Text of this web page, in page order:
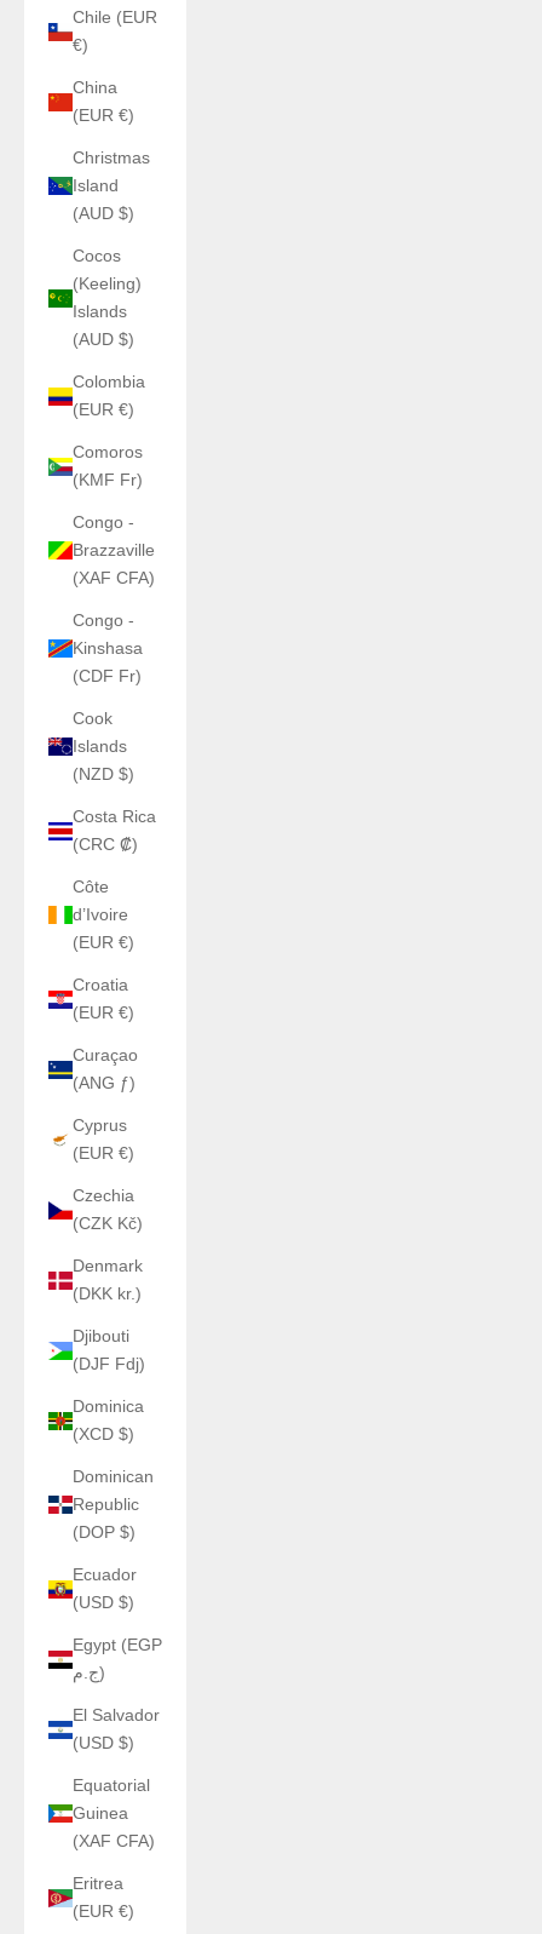
Chile (EUR
€)
China
(EUR €)
Christmas
Island
(AUD $)
Cocos
(Keeling)
Islands
(AUD $)
Colombia
(EUR €)
Comoros
(KMF Fr)
Congo -
Brazzaville
(XAF CFA)
Congo -
Kinshasa
(CDF Fr)
Cook
Islands
(NZD $)
Costa Rica
(CRC ₡)
Côte
d’Ivoire
(EUR €)
Croatia
(EUR €)
Curaçao
(ANG ƒ)
Cyprus
(EUR €)
Czechia
(CZK Kč)
Denmark
(DKK kr.)
Djibouti
(DJF Fdj)
Dominica
(XCD $)
Dominican
Republic
(DOP $)
Ecuador
(USD $)
Egypt (EGP
ج.م)
El Salvador
(USD $)
Equatorial
Guinea
(XAF CFA)
Eritrea
(EUR €)